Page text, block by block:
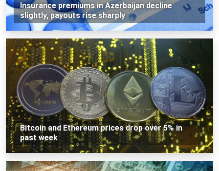
Insurance premiums in Azerbaijan decline
slightly, payouts rise sharply
Bitcoin and Ethereum prices drop over 5% in
past week